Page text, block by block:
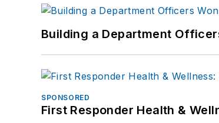
Building a Department
SPONSORED
First Responder Health &